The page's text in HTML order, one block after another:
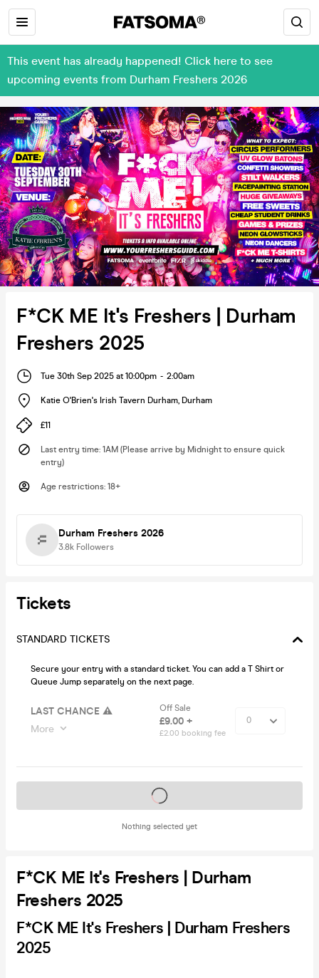
This event has already happened! Click here to see
upcoming events from Durham Freshers 2026
F*CK ME It's Freshers | Durham
Freshers 2025
Tue 30th Sep 2025 at 10:00pm - 2:00am
Katie O'Brien's Irish Tavern Durham, Durham
£11
Last entry time: 1AM (Please arrive by Midnight to ensure quick
entry)
Age restrictions: 18+
Durham Freshers 2026
3.8k Followers
Tickets
STANDARD TICKETS
Secure your entry with a standard ticket. You can add a T Shirt or
Queue Jump separately on the next page.
LAST CHANCE ⚠️
More
Off Sale
£9.00 +
£2.00 booking fee
Nothing selected yet
Tickets on sale soon
F*CK ME It's Freshers | Durham
Freshers 2025
F*CK ME It's Freshers | Durham Freshers
2025